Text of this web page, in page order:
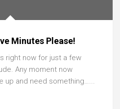
Minutes Please!
right now for just a few
Any moment now
up and need something…...